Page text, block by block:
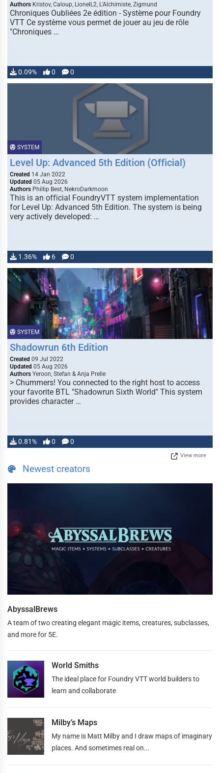
Authors Kristov, Caloup, LionelL2, L'Alchimiste, Zigmund
Chroniques Oubliées 2e édition - Système pour Foundry
VTT Ce système vous permet de jouer au jeu de rôle
"Chroniques …
0.09% 0 0
SYSTEM
Level Up: Advanced 5th Edition (Official)
Created 14 Jan 2022
Updated 05 Aug 2026
Authors Phillip Best, NekroDarkmoon
This is an official FoundryVTT system implementation
for Level Up: Advanced 5th Edition. The system is being
very actively developed: …
1.36% 6 0
SYSTEM
Shadowrun 6th Edition
Created 09 Jul 2022
Updated 05 Aug 2026
Authors Yeroon, Stefan & Anja Prelle
> Chummers! You connected to the right host to access
your favorite BTL "Shadowrun Sixth World" This system
provides character …
0.81% 0 0
View more
Newest creators
AbyssalBrews
A team of two creating elegant magic items, creatures, subclasses,
and more for 5E.
World Smiths
The ideal place for Foundry VTT world builders to
learn and collaborate
Milby’s Maps
My name is Matt Milby and I draw maps of imaginary
places. And sometimes real on...